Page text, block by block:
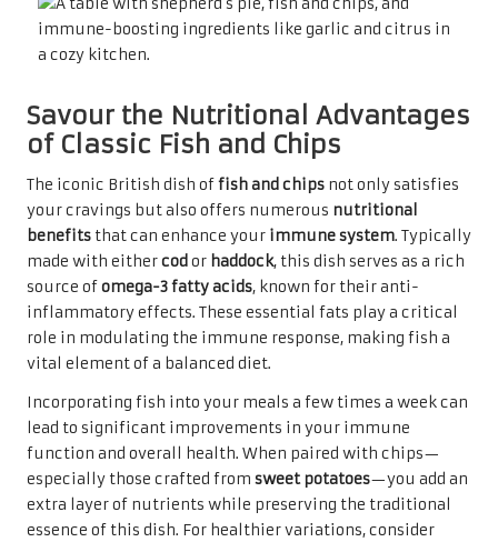
Savour the Nutritional Advantages
of Classic Fish and Chips
The iconic British dish offish and chips not only satisfies
your cravings but also offers numerous nutritional
benefits that can enhance your immune system. Typically
made with eithercod or haddock, this dish serves as a rich
source ofomega-3 fatty acids, known for their anti-
inflammatory effects. These essential fats play a critical
role in modulating the immune response, making fish a
vital element of a balanced diet.
Incorporating fish into your meals a few times a week can
lead to significant improvements in your immune
function and overall health. When paired with chips—
especially those crafted from sweet potatoes—you add an
extra layer of nutrients while preserving the traditional
essence of this dish. For healthier variations, consider